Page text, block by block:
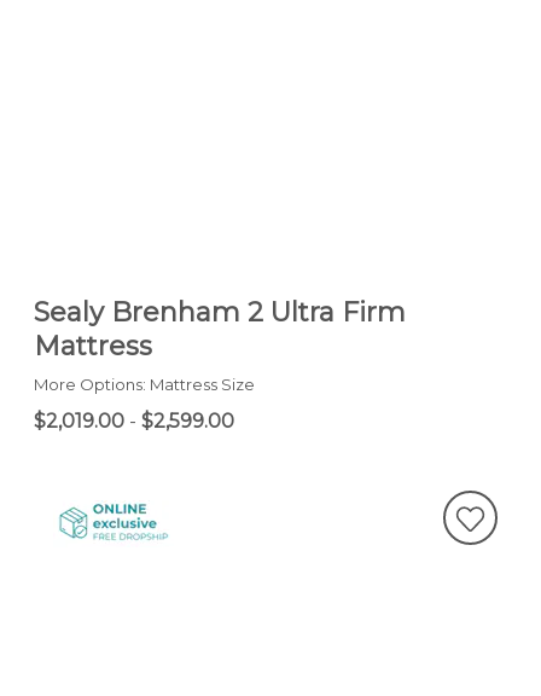
Sealy Brenham 2 Ultra Firm
Mattress
More Options: Mattress Size
$2,019.00 - $2,599.00